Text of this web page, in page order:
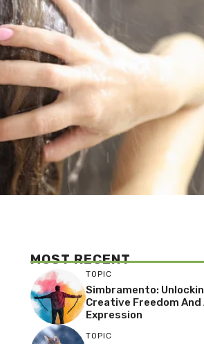
MOST RECENT
TOPIC
Simbramento:
Creative Freedom
Expression
TOPIC